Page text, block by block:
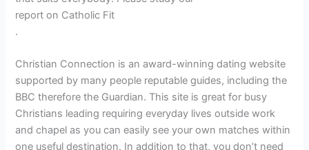
report on Catholic Fit
.
Christian Connection is an award-winning dating website
supported by many people reputable guides, including the
BBC therefore the Guardian. This site is great for busy
Christians leading requiring everyday lives outside work
and chapel as you can easily see your own matches within
one useful destination. In addition to that, you don’t need